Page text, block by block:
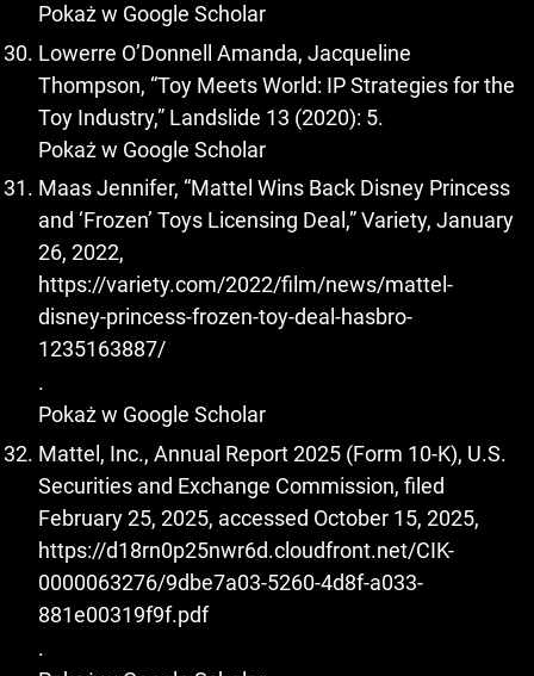
Pokaż w Google Scholar
Lowerre O’Donnell Amanda, Jacqueline
Thompson, “Toy Meets World: IP Strategies for the
Toy Industry,” Landslide 13 (2020): 5.
Pokaż w Google Scholar
Maas Jennifer, “Mattel Wins Back Disney Princess
and ‘Frozen’ Toys Licensing Deal,” Variety, January
26, 2022,
https://variety.com/2022/film/news/mattel-
disney-princess-frozen-toy-deal-hasbro-
1235163887/
.
Pokaż w Google Scholar
Mattel, Inc., Annual Report 2025 (Form 10-K), U.S.
Securities and Exchange Commission, filed
February 25, 2025, accessed October 15, 2025,
https://d18rn0p25nwr6d.cloudfront.net/CIK-
0000063276/9dbe7a03-5260-4d8f-a033-
881e00319f9f.pdf
.